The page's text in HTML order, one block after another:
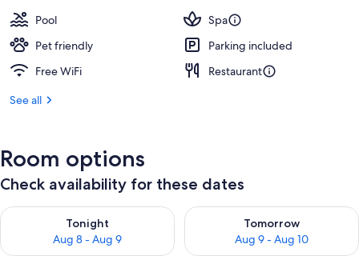
Pool
Spa
Pet friendly
Parking included
Free WiFi
Restaurant
See all
Room options
Check availability for these dates
Tonight
Aug 8 - Aug 9
Check availability for tonight Aug 8 - Aug 9
Tomorrow
Aug 9 - Aug 10
Check availability for